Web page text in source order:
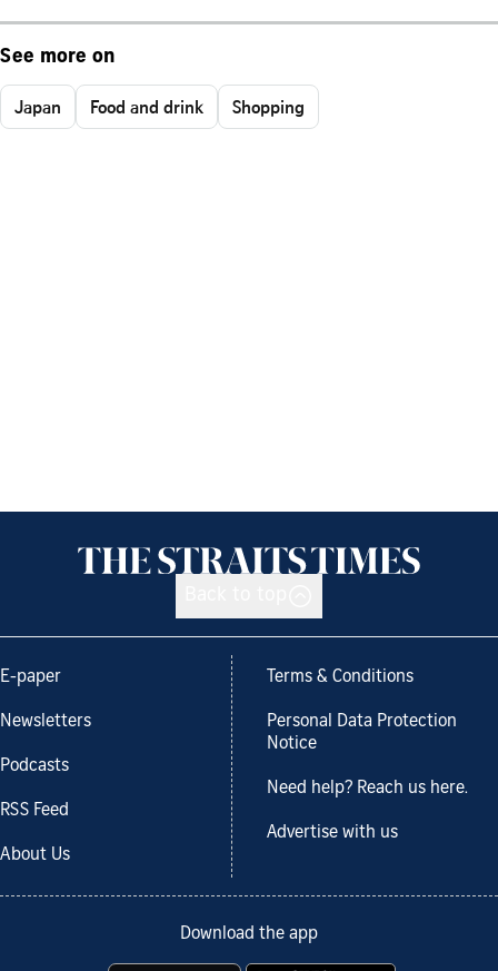
See more on
Japan Food and drink Shopping
E-paper
Newsletters
Podcasts
RSS Feed
About Us
Terms & Conditions
Personal Data Protection
Notice
Need help? Reach us here.
Advertise with us
Download the app